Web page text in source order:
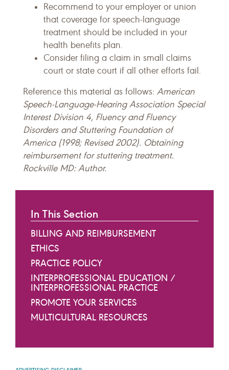
Recommend to your employer or union
that coverage for speech-language
treatment should be included in your
health benefits plan.
Consider filing a claim in small claims
court or state court if all other efforts fail.
Reference this material as follows: American
Speech-Language-Hearing Association Special
Interest Division 4, Fluency and Fluency
Disorders and Stuttering Foundation of
America (1998; Revised 2002). Obtaining
reimbursement for stuttering treatment.
Rockville MD: Author.
In This Section
BILLING AND REIMBURSEMENT
ETHICS
PRACTICE POLICY
INTERPROFESSIONAL EDUCATION /
INTERPROFESSIONAL PRACTICE
PROMOTE YOUR SERVICES
MULTICULTURAL RESOURCES